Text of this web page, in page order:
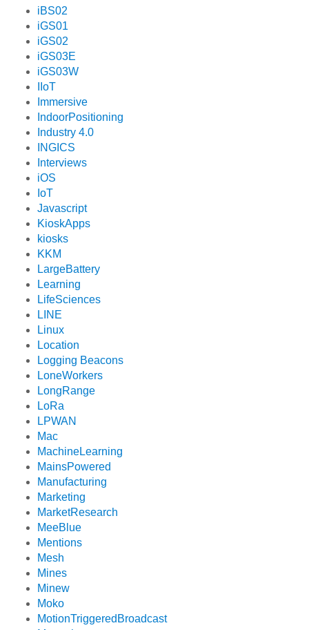
iBS02
iGS01
iGS02
iGS03E
iGS03W
IIoT
Immersive
IndoorPositioning
Industry 4.0
INGICS
Interviews
iOS
IoT
Javascript
KioskApps
kiosks
KKM
LargeBattery
Learning
LifeSciences
LINE
Linux
Location
Logging Beacons
LoneWorkers
LongRange
LoRa
LPWAN
Mac
MachineLearning
MainsPowered
Manufacturing
Marketing
MarketResearch
MeeBlue
Mentions
Mesh
Mines
Minew
Moko
MotionTriggeredBroadcast